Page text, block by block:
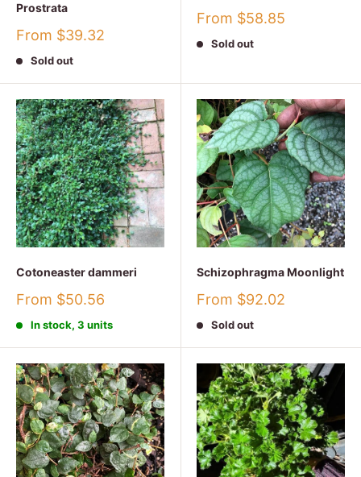
Prostrata
Sale
From $39.32
Sold out
Sale
From $58.85
Sold out
Cotoneaster dammeri
Sale
From $50.56
In stock, 3 units
Schizophragma Moonlight
Sale
From $92.02
Sold out